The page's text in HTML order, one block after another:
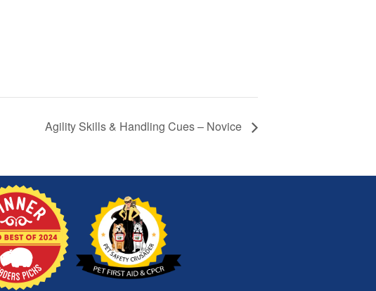
Agility Skills & Handling Cues – Novice